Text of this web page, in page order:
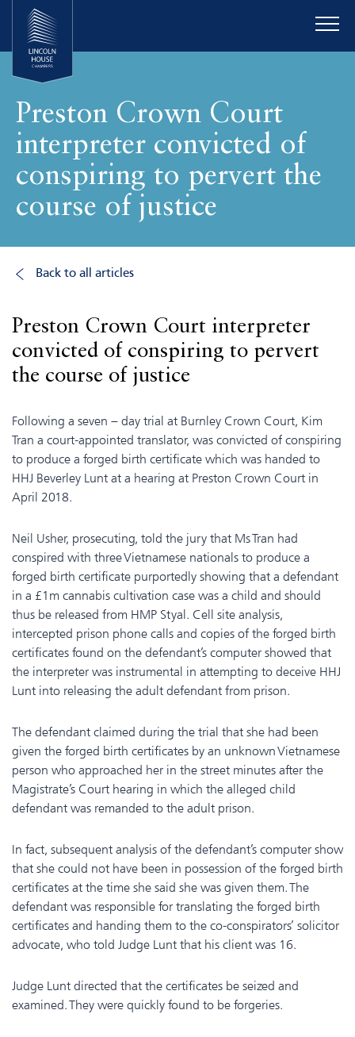
Preston Crown Court
interpreter convicted of
conspiring to pervert the
course of justice
Back to all articles
Preston Crown Court interpreter
convicted of conspiring to pervert
the course of justice
Following a seven – day trial at Burnley Crown Court, Kim
Tran a court-appointed translator, was convicted of conspiring
to produce a forged birth certificate which was handed to
HHJ Beverley Lunt at a hearing at Preston Crown Court in
April 2018.
Neil Usher, prosecuting, told the jury that Ms Tran had
conspired with three Vietnamese nationals to produce a
forged birth certificate purportedly showing that a defendant
in a £1m cannabis cultivation case was a child and should
thus be released from HMP Styal. Cell site analysis,
intercepted prison phone calls and copies of the forged birth
certificates found on the defendant’s computer showed that
the interpreter was instrumental in attempting to deceive HHJ
Lunt into releasing the adult defendant from prison.
The defendant claimed during the trial that she had been
given the forged birth certificates by an unknown Vietnamese
person who approached her in the street minutes after the
Magistrate’s Court hearing in which the alleged child
defendant was remanded to the adult prison.
In fact, subsequent analysis of the defendant’s computer show
that she could not have been in possession of the forged birth
certificates at the time she said she was given them. The
defendant was responsible for translating the forged birth
certificates and handing them to the co-conspirators’ solicitor
advocate, who told Judge Lunt that his client was 16.
Judge Lunt directed that the certificates be seized and
examined. They were quickly found to be forgeries.